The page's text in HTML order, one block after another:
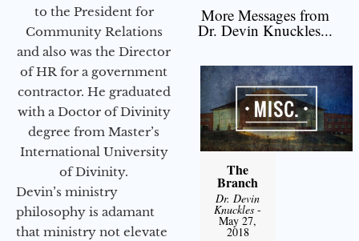
to the President for
Community Relations
and also was the Director
of HR for a government
contractor. He graduated
with a Doctor of Divinity
degree from Master’s
International University
of Divinity.
Devin’s ministry
philosophy is adamant
that ministry not elevate
More Messages from
Dr. Devin Knuckles...
The
Branch
Dr. Devin
Knuckles -
May 27,
2018